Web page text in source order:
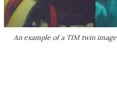
An example of a TIM twin image